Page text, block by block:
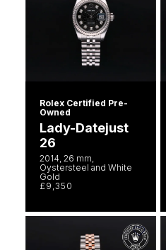
Rolex Certified Pre-
Owned
Lady-Datejust
26
2014, 26 mm,
Oystersteel and White
Gold
£9,350